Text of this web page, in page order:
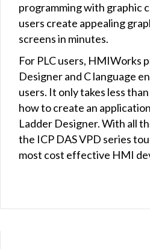
programming with graphic
users create appealing
screens in minutes.
For PLC users, HMIWorks
Designer and C language
users. It only takes less
how to create an
Ladder Designer. With all
the ICP DAS VPD series
most cost effective HMI